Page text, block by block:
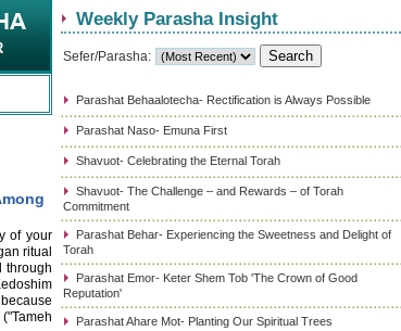
of your
ritual
through
Weekly Parasha Insight
Sefer/Parasha:
Parashat Behaalotecha- Rectification is Always Possible
Parashat Naso- Emuna First
Shavuot- Celebrating the Eternal Torah
Shavuot- The Challenge – and Rewards – of Torah
Commitment
Parashat Behar- Experiencing the Sweetness and Delight of
Torah
Parashat Emor- Keter Shem Tob 'The Crown of Good
Reputation'
Parashat Ahare Mot- Planting Our Spiritual Trees